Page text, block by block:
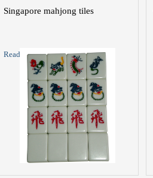
Singapore mahjong tiles
Read More >